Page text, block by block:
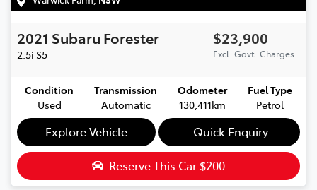
2021 Subaru Forester
2.5i S5
$23,900
Excl. Govt. Charges
Condition
Used
Transmission
Automatic
Odometer
130,411km
Fuel Type
Petrol
Explore Vehicle Quick Enquiry
Reserve This Car $200